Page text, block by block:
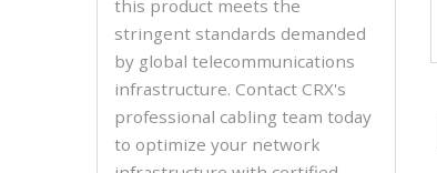
this product meets the
stringent standards demanded
by global telecommunications
infrastructure. Contact CRX's
professional cabling team today
to optimize your network